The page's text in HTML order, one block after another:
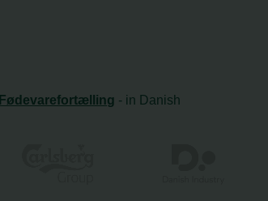
Fødevarefortælling - in Danish